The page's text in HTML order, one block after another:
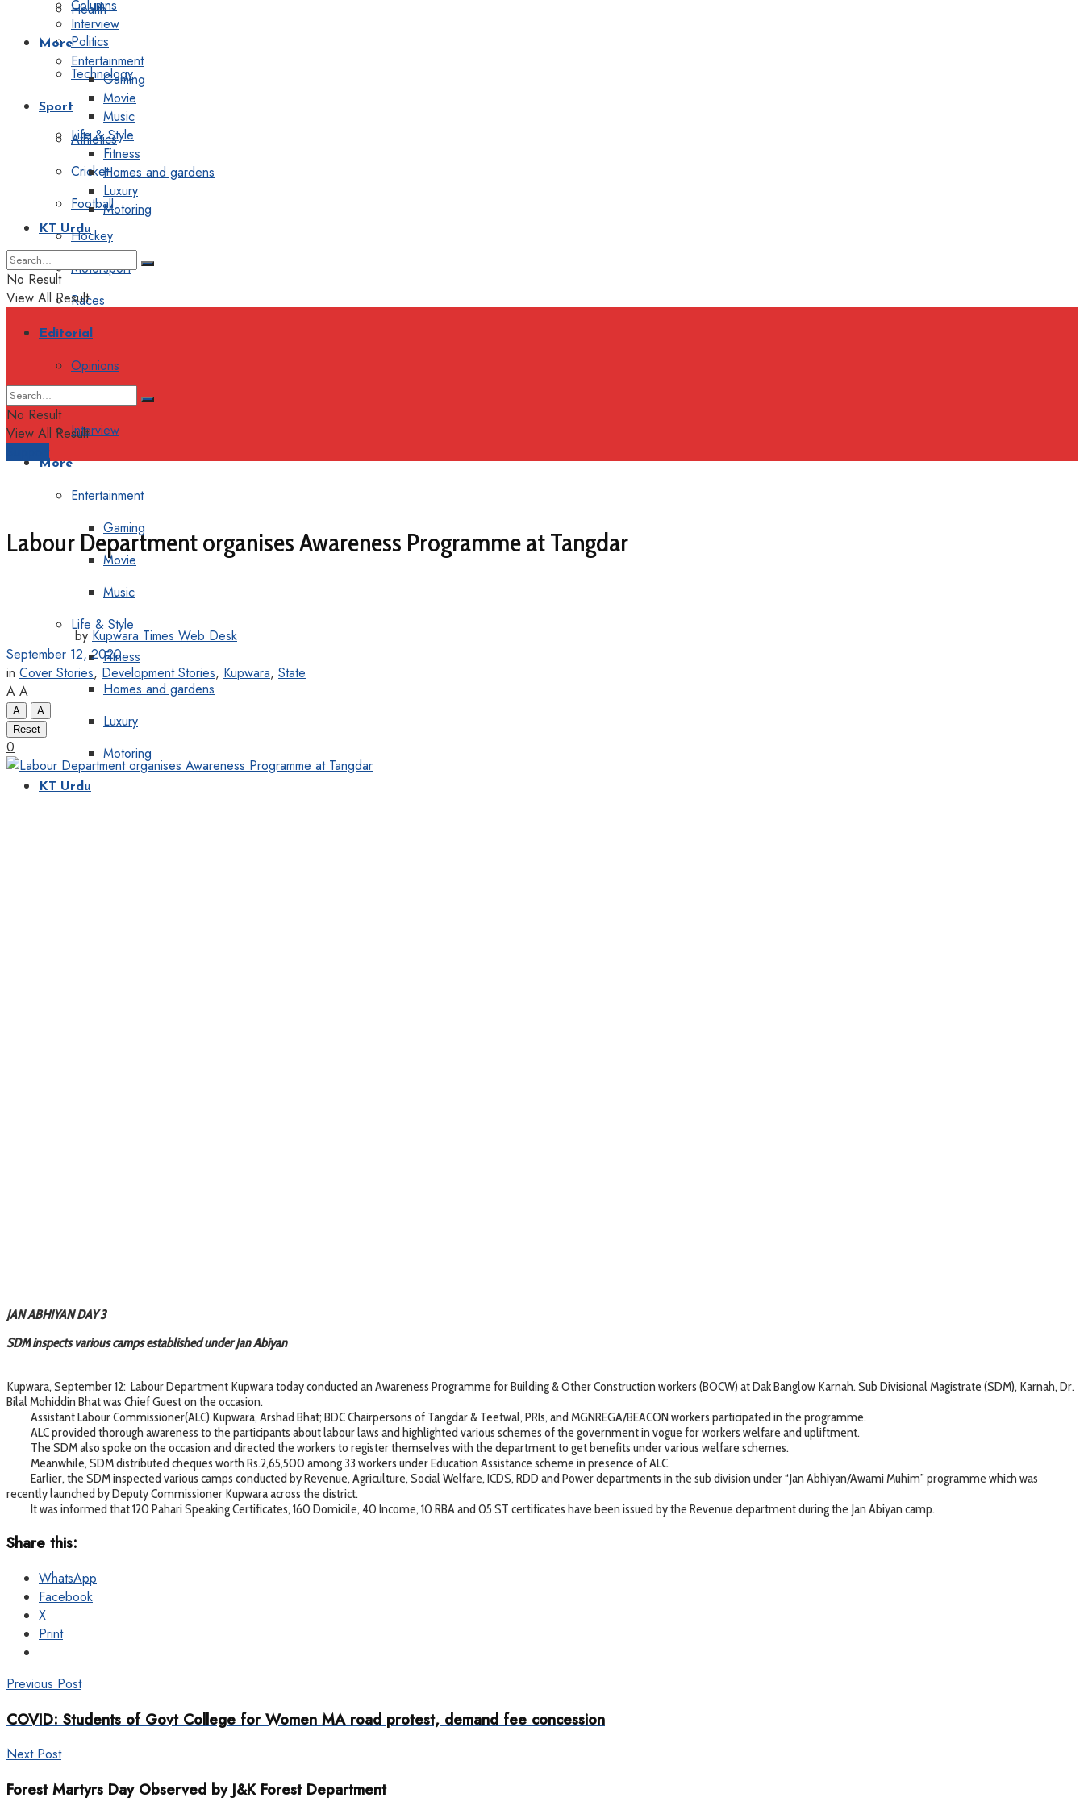
Health
Politics
Technology
Sport
Athletics
Cricket
Football
Hockey
Motorsport
Races
Editorial
Opinions
Interview
More
Entertainment
Gaming
Movie
Music
Life & Style
Fitness
Homes and gardens
Luxury
Motoring
KT Urdu
Columns
Interview
More
Entertainment
Gaming
Movie
Music
Life & Style
Fitness
Homes and gardens
Luxury
Motoring
KT Urdu
No Result
View All Result
No Result
View All Result
Labour Department organises Awareness Programme at Tangdar
by Kupwara Times Web Desk
September 12, 2020
in Cover Stories, Development Stories, Kupwara, State
A A
A
A
Reset
0
JAN ABHIYAN DAY 3
SDM inspects various camps established under Jan Abiyan
Kupwara, September 12: Labour Department Kupwara today conducted an Awareness Programme for Building & Other Construction workers (BOCW) at Dak Banglow Karnah. Sub Divisional Magistrate (SDM), Karnah, Dr.
Bilal Mohiddin Bhat was Chief Guest on the occasion.
Assistant Labour Commissioner(ALC) Kupwara, Arshad Bhat; BDC Chairpersons of Tangdar & Teetwal, PRIs, and MGNREGA/BEACON workers participated in the programme.
ALC provided thorough awareness to the participants about labour laws and highlighted various schemes of the government in vogue for workers welfare and upliftment.
The SDM also spoke on the occasion and directed the workers to register themselves with the department to get benefits under various welfare schemes.
Meanwhile, SDM distributed cheques worth Rs.2,65,500 among 33 workers under Education Assistance scheme in presence of ALC.
Earlier, the SDM inspected various camps conducted by Revenue, Agriculture, Social Welfare, ICDS, RDD and Power departments in the sub division under “Jan Abhiyan/Awami Muhim” programme which was
recently launched by Deputy Commissioner Kupwara across the district.
It was informed that 120 Pahari Speaking Certificates, 160 Domicile, 40 Income, 10 RBA and 05 ST certificates have been issued by the Revenue department during the Jan Abiyan camp.
Share this:
WhatsApp
Facebook
X
Print
Previous Post
COVID: Students of Govt College for Women MA road protest, demand fee concession
Next Post
Forest Martyrs Day Observed by J&K Forest Department